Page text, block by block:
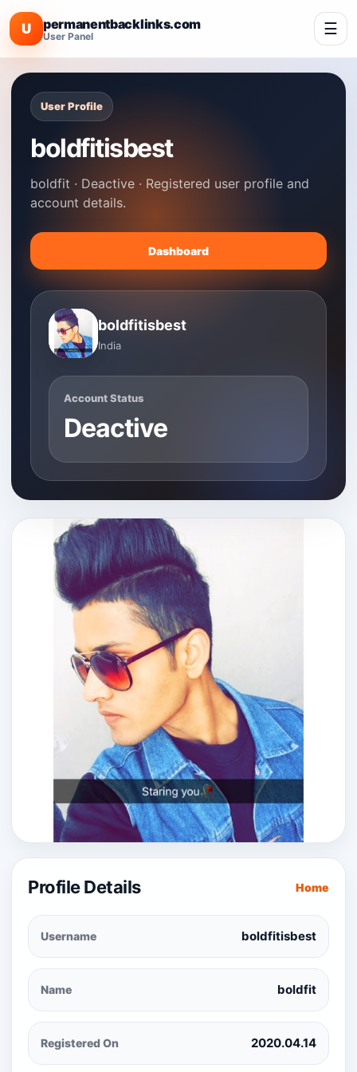
U permanentbacklinks.com
User Panel ☰
User Profile
boldfitisbest
boldfit · Deactive · Registered user profile and
account details.
Dashboard
boldfitisbest
India
Account Status
Deactive
Profile Details Home
Username boldfitisbest
Name boldfit
Registered On 2020.04.14